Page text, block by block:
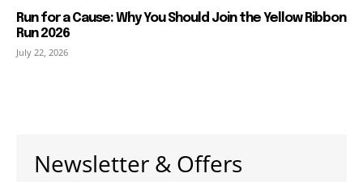
Run for a Cause: Why You Should Join the Yellow Ribbon
Run 2026
July 22, 2026
Newsletter & Offers